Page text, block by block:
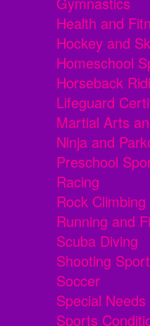
Health and
Hockey and
Homeschool
Horseback
Lifeguard
Martial Arts
Ninja and
Preschool
Racing
Rock Climbing
Running and
Scuba Diving
Shooting
Soccer
Special
Sports